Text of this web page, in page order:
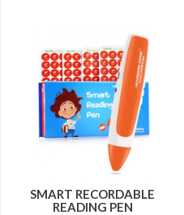
SMART RECORDABLE
READING PEN